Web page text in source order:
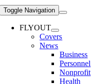
Toggle Navigation
FLYOUT
Covers
News
Business
Personnel
Nonprofit
Health